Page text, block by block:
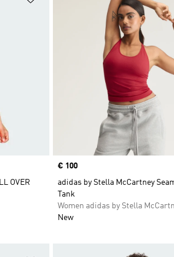
OVER
Price
€ 100
adidas by Stella McCartney
Tank
Women adidas by Stella
New